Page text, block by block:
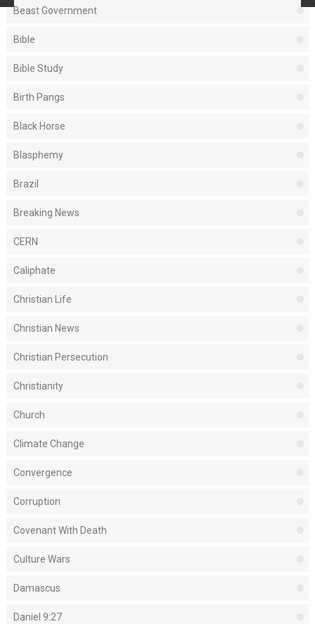
Beast Government
Bible
Bible Study
Birth Pangs
Black Horse
Blasphemy
Brazil
Breaking News
CERN
Caliphate
Christian Life
Christian News
Christian Persecution
Christianity
Church
Climate Change
Convergence
Corruption
Covenant With Death
Culture Wars
Damascus
Daniel 9:27